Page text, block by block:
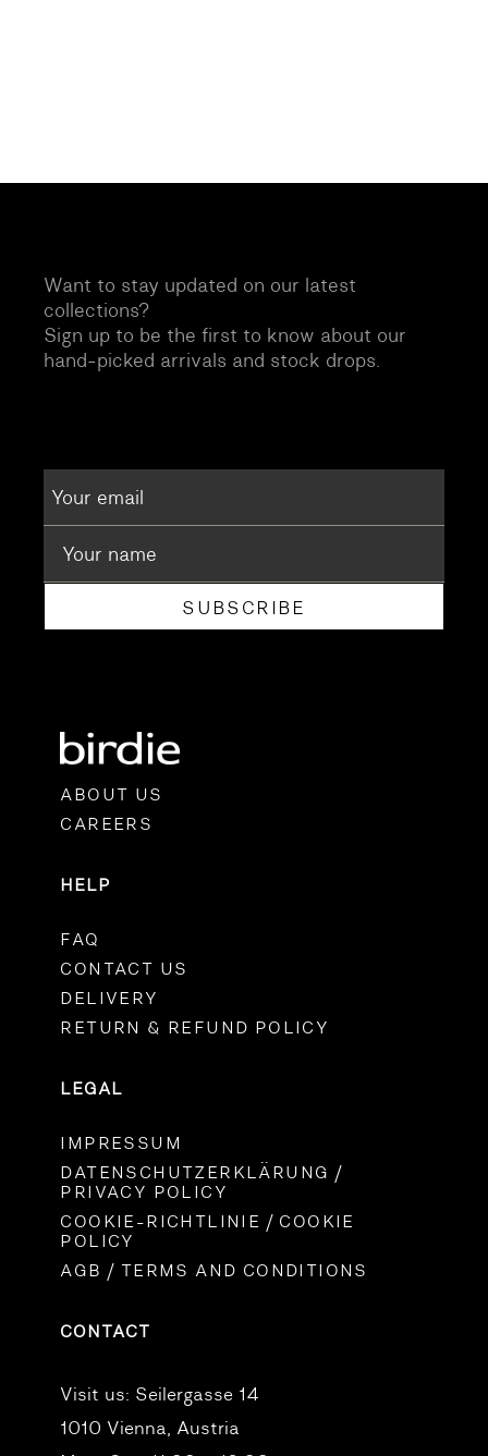
Want to stay updated on our latest
collections?
Sign up to be the first to know about our
hand-picked arrivals and stock drops.
SUBSCRIBE
ABOUT US
CAREERS
HELP
FAQ
CONTACT US
DELIVERY
RETURN & REFUND POLICY
LEGAL
IMPRESSUM
DATENSCHUTZERKLÄRUNG /
PRIVACY POLICY
COOKIE-RICHTLINIE / COOKIE
POLICY
AGB / TERMS AND CONDITIONS
CONTACT
Visit us: Seilergasse 14
1010 Vienna, Austria